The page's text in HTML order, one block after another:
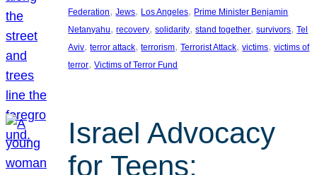
Federation, Jews, Los Angeles, Prime Minister Benjamin
Netanyahu, recovery, solidarity, stand together, survivors, Tel
Aviv, terror attack, terrorism, Terrorist Attack, victims, victims of
terror, Victims of Terror Fund
Israel Advocacy
for Teens: